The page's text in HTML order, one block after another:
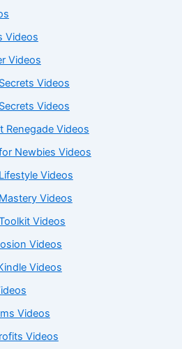
Videos
Videos
Videos
Videos
Renegade Videos
Newbies Videos
Videos
Videos
Videos
Videos
Videos
Videos
Videos